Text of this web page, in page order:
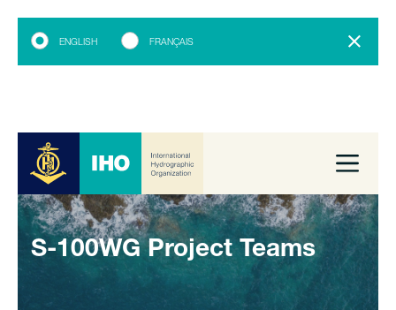
ENGLISH FRANÇAIS
S-100WG Project Teams